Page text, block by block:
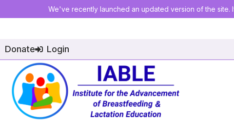
We've recently launched an updated version of the
Donate Login